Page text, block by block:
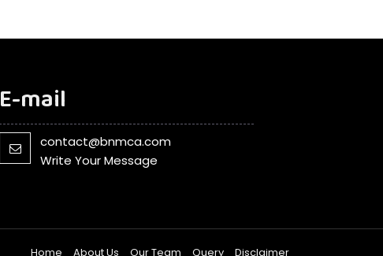
E-mail
contact@bnmca.com
Write Your Message
Home About Us Our Team Query Disclaimer